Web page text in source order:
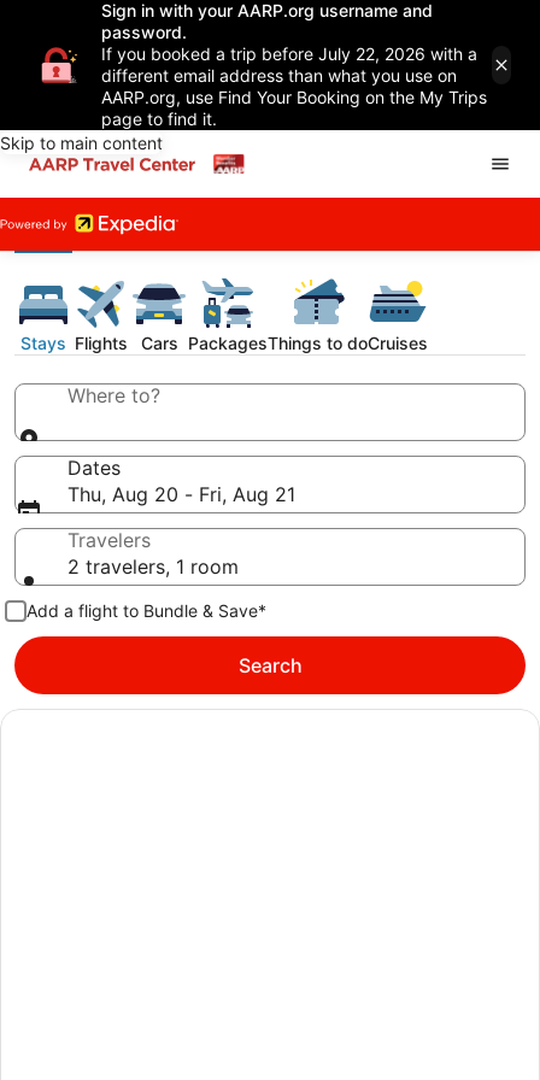
Sign in with your AARP.org username and
password.
If you booked a trip before July 22, 2026 with a
different email address than what you use on
AARP.org, use Find Your Booking on the My Trips
page to find it.
Skip to main content
Stays Flights Cars PackagesThings to doCruises
Where to?
Dates
Thu, Aug 20 - Fri, Aug 21
Travelers
2 travelers, 1 room
Add a flight to Bundle & Save*
Search